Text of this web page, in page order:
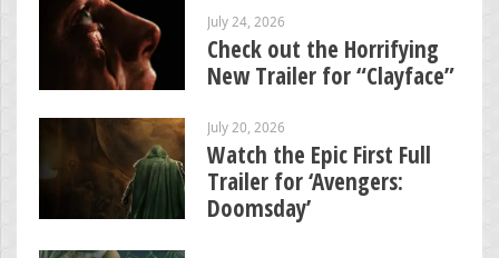
July 24, 2026
Check out the Horrifying
New Trailer for “Clayface”
July 20, 2026
Watch the Epic First Full
Trailer for ‘Avengers:
Doomsday’